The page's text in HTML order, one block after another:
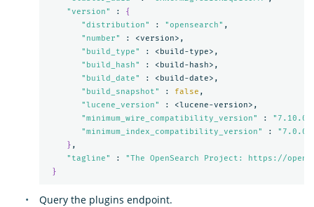
"version"
:
{
"distribution"
: "opensearch" ,
"number"
: <version>,
"build_type"
: <build-type>,
"build_hash"
: <build-hash>,
"build_date"
: <build-date>,
"build_snapshot"
: false ,
"lucene_version"
: <lucene-version>,
"minimum_wire_compatibility_version"
: "7.10.0"
"minimum_index_compatibility_version"
:
"7.0.0"
} ,
"tagline"
:
"The OpenSearch Project: https://
}
Query the plugins endpoint.